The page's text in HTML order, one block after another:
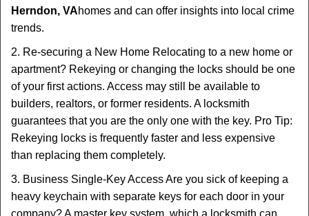
Herndon, VAhomes and can offer insights into local crime
trends.
2. Re-securing a New Home Relocating to a new home or
apartment? Rekeying or changing the locks should be one
of your first actions. Access may still be available to
builders, realtors, or former residents. A locksmith
guarantees that you are the only one with the key. Pro Tip:
Rekeying locks is frequently faster and less expensive
than replacing them completely.
3. Business Single-Key Access Are you sick of keeping a
heavy keychain with separate keys for each door in your
company? A master key system, which a locksmith can